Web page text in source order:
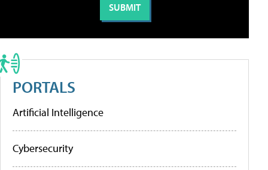
PORTALS
Artificial Intelligence
Cybersecurity